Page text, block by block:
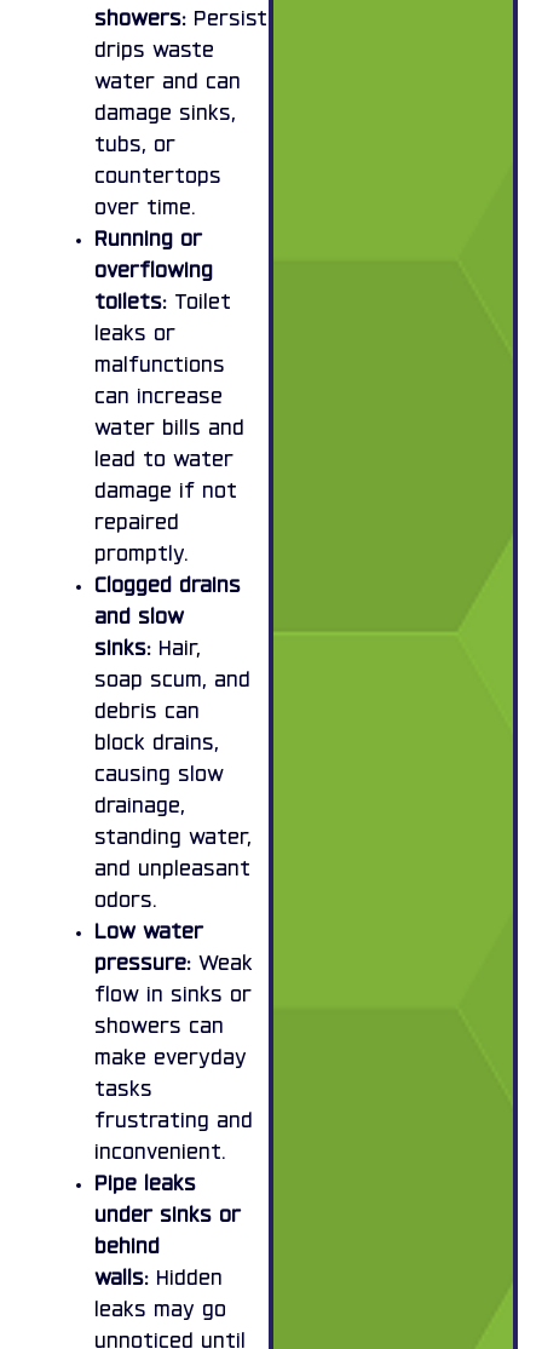
showers: Persistent
drips waste
water and can
damage sinks,
tubs, or
countertops
over time.
Running or
overflowing
toilets: Toilet
leaks or
malfunctions
can increase
water bills and
lead to water
damage if not
repaired
promptly.
Clogged drains
and slow
sinks: Hair,
soap scum, and
debris can
block drains,
causing slow
drainage,
standing water,
and unpleasant
odors.
Low water
pressure: Weak
flow in sinks or
showers can
make everyday
tasks
frustrating and
inconvenient.
Pipe leaks
under sinks or
behind
walls: Hidden
leaks may go
unnoticed until